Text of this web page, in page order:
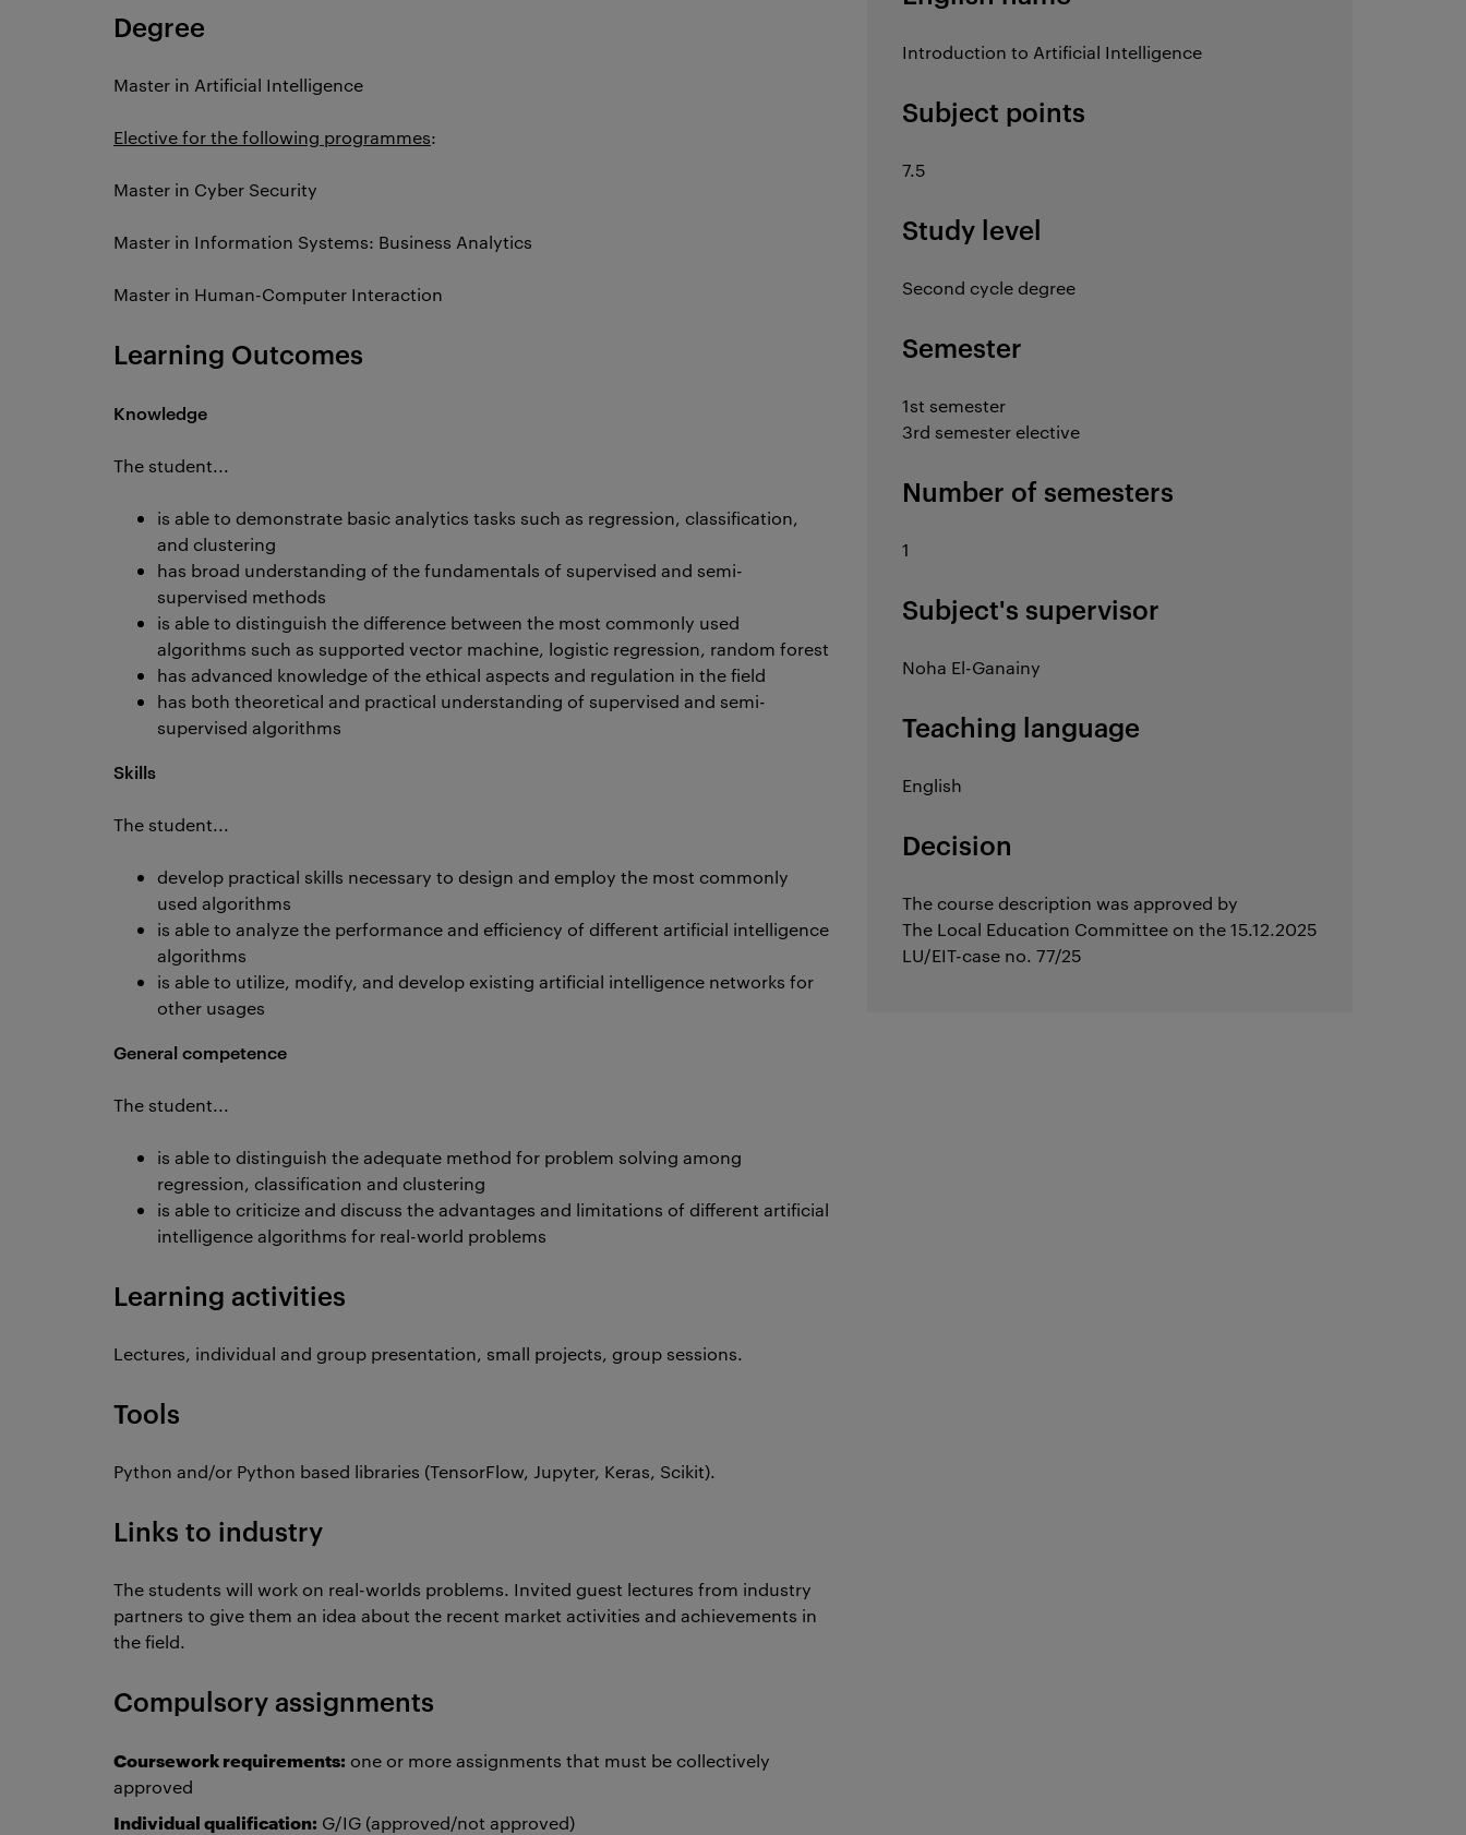
Introduction to Artificial Intelligence
Subject points
7.5
Study level
Second cycle degree
Semester
1st semester
3rd semester elective
Number of semesters
1
Subject's supervisor
Noha El-Ganainy
Teaching language
English
Decision
The course description was approved by
The Local Education Committee on the 15.12.2025
LU/EIT-case no. 77/25
Degree
Master in Artificial Intelligence
Elective for the following programmes:
Master in Cyber Security
Master in Information Systems: Business Analytics
Master in Human-Computer Interaction
Learning Outcomes
Knowledge
The student...
is able to demonstrate basic analytics tasks such as regression, classification,
and clustering
has broad understanding of the fundamentals of supervised and semi-
supervised methods
is able to distinguish the difference between the most commonly used
algorithms such as supported vector machine, logistic regression, random forest
has advanced knowledge of the ethical aspects and regulation in the field
has both theoretical and practical understanding of supervised and semi-
supervised algorithms
Skills
The student...
develop practical skills necessary to design and employ the most commonly
used algorithms
is able to analyze the performance and efficiency of different artificial intelligence
algorithms
is able to utilize, modify, and develop existing artificial intelligence networks for
other usages
General competence
The student...
is able to distinguish the adequate method for problem solving among
regression, classification and clustering
is able to criticize and discuss the advantages and limitations of different artificial
intelligence algorithms for real-world problems
Learning activities
Lectures, individual and group presentation, small projects, group sessions.
Tools
Python and/or Python based libraries (TensorFlow, Jupyter, Keras, Scikit).
Links to industry
The students will work on real-worlds problems. Invited guest lectures from industry
partners to give them an idea about the recent market activities and achievements in
the field.
Compulsory assignments
Coursework requirements: one or more assignments that must be collectively
approved
Individual qualification: G/IG (approved/not approved)